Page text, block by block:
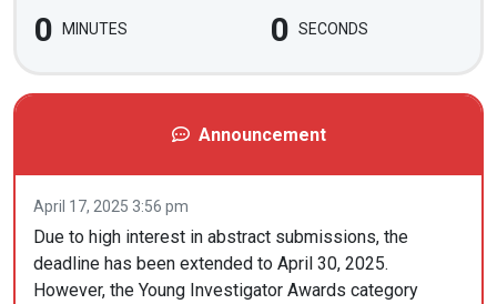
0 MINUTES 0 SECONDS
Announcement
April 17, 2025 3:56 pm
Due to high interest in abstract submissions, the
deadline has been extended to April 30, 2025.
However, the Young Investigator Awards category